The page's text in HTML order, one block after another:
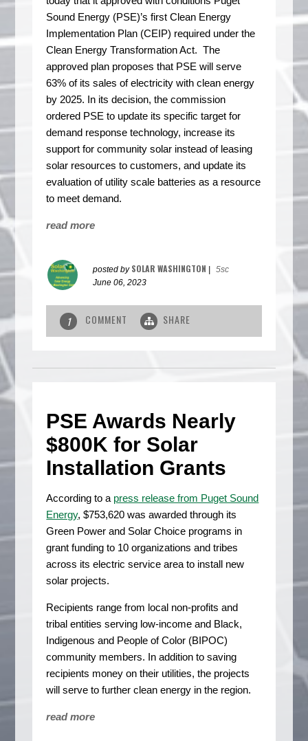
Sound Energy (PSE)’s first Clean Energy
Implementation Plan (CEIP) required under the
Clean Energy Transformation Act.The
approved plan proposes that PSE will serve
63% of its sales of electricity with clean energy
by 2025. In its decision, the commission
ordered PSE to update its specific target for
demand response technology, increase its
support for community solar instead of leasing
solar resources to customers, and update its
evaluation of utility scale batteries as a resource
to meet demand.
read more
posted by SOLAR WASHINGTON
5sc
June 06, 2023
1 COMMENT SHARE
PSE Awards Nearly
$800K for Solar
Installation Grants
According to a press release from Puget Sound
Energy, $753,620 was awarded through its
Green Power and Solar Choice programs in
grant funding to 10 organizations and tribes
across its electric service area to install new
solar projects.
Recipients range from local non-profits and
tribal entities serving low-income and Black,
Indigenous and People of Color (BIPOC)
community members. In addition to saving
recipients money on their utilities, the projects
will serve to further clean energy in the region.
read more